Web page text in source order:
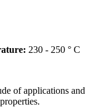
230 - 250 ° C
of applications and